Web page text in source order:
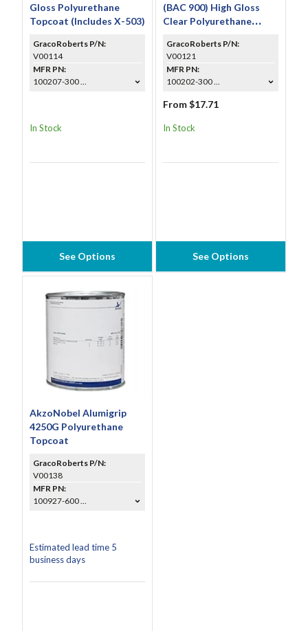
Gloss Polyurethane
Topcoat (Includes X-503)
GracoRoberts P/N:
V00114
MFR PN:
100207-300 ...
In Stock
See Options
(BAC 900) High Gloss
Clear Polyurethane
310A)
GracoRoberts P/N:
V00121
MFR PN:
100202-300 ...
From $17.71
In Stock
See Options
AkzoNobel Alumigrip
4250G Polyurethane
Topcoat
GracoRoberts P/N:
V00138
MFR PN:
100927-600 ...
Estimated lead time 5
business days